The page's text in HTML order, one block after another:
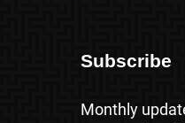
Subscribe
Monthly